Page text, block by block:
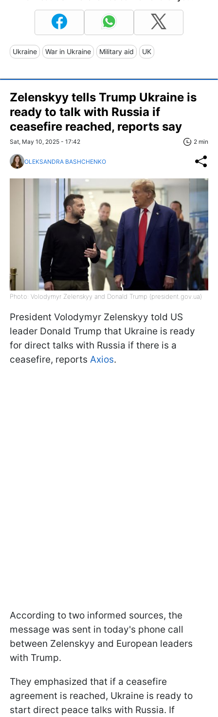
Ukraine War in Ukraine Military aid UK
Zelenskyy tells Trump Ukraine is
ready to talk with Russia if
ceasefire reached, reports say
Sat, May 10, 2025 - 17:42 2 min
OLEKSANDRA BASHCHENKO
Photo: Volodymyr Zelenskyy and Donald Trump (president.gov.ua)
President Volodymyr Zelenskyy told US
leader Donald Trump that Ukraine is ready
for direct talks with Russia if there is a
ceasefire, reports Axios.
According to two informed sources, the
message was sent in today's phone call
between Zelenskyy and European leaders
with Trump.
They emphasized that if a ceasefire
agreement is reached, Ukraine is ready to
start direct peace talks with Russia. If